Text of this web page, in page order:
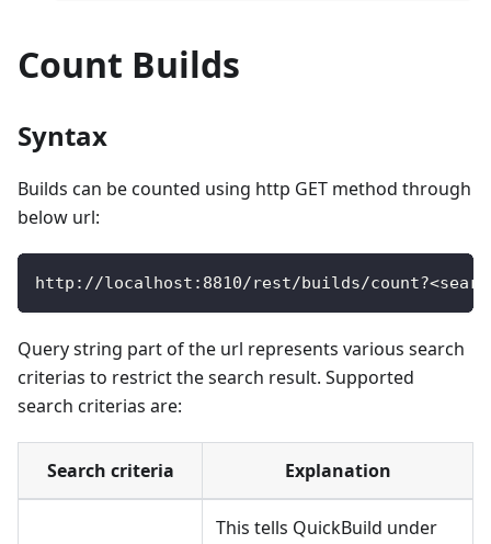
Count Builds
Syntax
Builds can be counted using http GET method through
below url:
http : //localhost : 8810/rest/builds/count?<
Query string part of the url represents various search
criterias to restrict the search result. Supported
search criterias are:
Search criteria Explanation
This tells QuickBuild under